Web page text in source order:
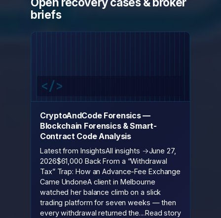
briefs
CryptoAndCode Forensics —
Blockchain Forensics & Smart-
Contract Code Analysis
Latest from InsightsAll insights →June 27,
2026$61,000 Back From a “Withdrawal
Tax” Trap: How an Advance-Fee Exchange
Came UndoneA client in Melbourne
watched her balance climb on a slick
trading platform for seven weeks — then
every withdrawal returned the…Read story